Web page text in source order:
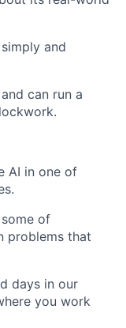
and
can run a
AI in one of
of
problems that
days in our
you work